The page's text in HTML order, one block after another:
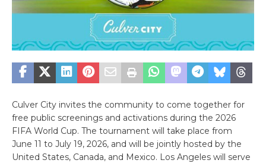
Culver City invites the community to come together for
free public screenings and activations during the 2026
FIFA World Cup. The tournament will take place from
June 11 to July 19, 2026, and will be jointly hosted by the
United States, Canada, and Mexico. Los Angeles will serve